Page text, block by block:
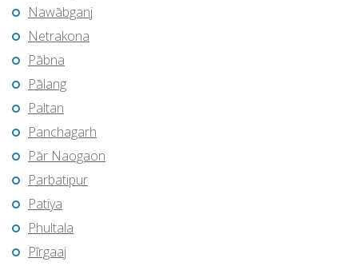
Nawābganj
Netrakona
Pābna
Pālang
Paltan
Panchagarh
Pār Naogaon
Parbatipur
Patiya
Phultala
Pīrgaaj